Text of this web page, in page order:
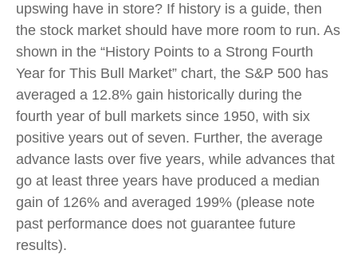
upswing have in store? If history is a guide, then
the stock market should have more room to run. As
shown in the “History Points to a Strong Fourth
Year for This Bull Market” chart, the S&P 500 has
averaged a 12.8% gain historically during the
fourth year of bull markets since 1950, with six
positive years out of seven. Further, the average
advance lasts over five years, while advances that
go at least three years have produced a median
gain of 126% and averaged 199% (please note
past performance does not guarantee future
results).